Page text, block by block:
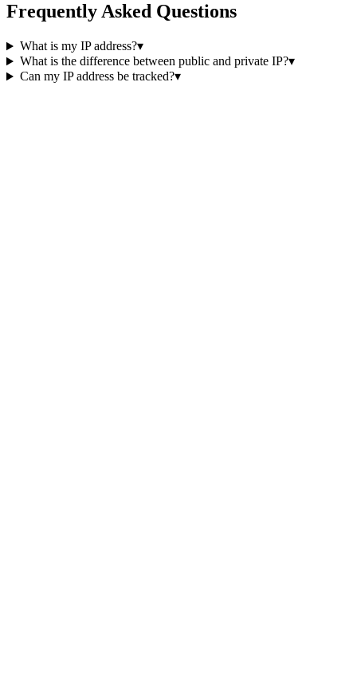
Frequently Asked Questions
What is my IP address?▾
What is the difference between public and private IP?▾
Can my IP address be tracked?▾